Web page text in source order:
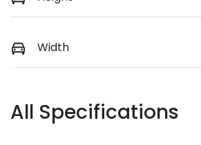
Width
All Specifications